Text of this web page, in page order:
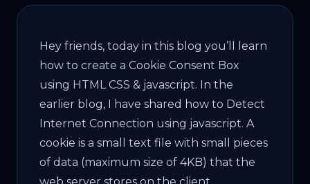
Hey friends, today in this blog you’ll learn
how to create a Cookie Consent Box
using HTML CSS & jаvascript. In the
earlier blog, I have shared how to Detect
Internet Connection using jаvascript. A
cookie is a small text file with small pieces
of data (maximum size of 4KB) that the